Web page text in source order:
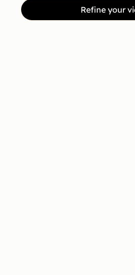
Refine your